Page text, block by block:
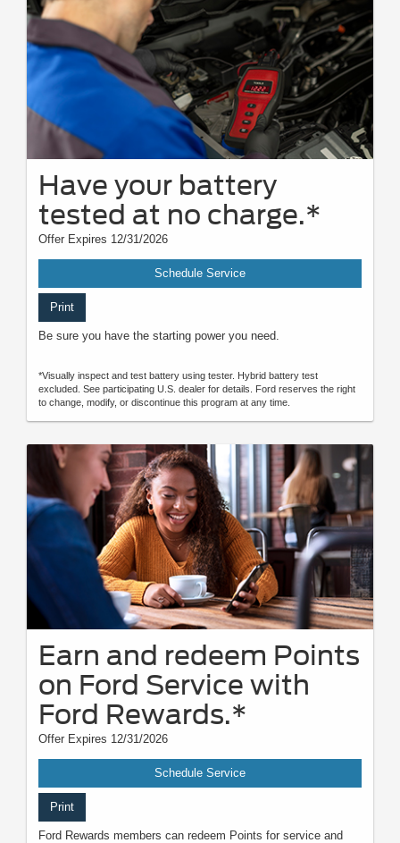
Have your battery
tested at no charge.*
Offer Expires 12/31/2026
Schedule Service
Print
Be sure you have the starting power you need.
*Visually inspect and test battery using tester. Hybrid battery test
excluded. See participating U.S. dealer for details. Ford reserves the right
to change, modify, or discontinue this program at any time.
Earn and redeem Points
on Ford Service with
Ford Rewards.*
Offer Expires 12/31/2026
Schedule Service
Print
Ford Rewards members can redeem Points for service and